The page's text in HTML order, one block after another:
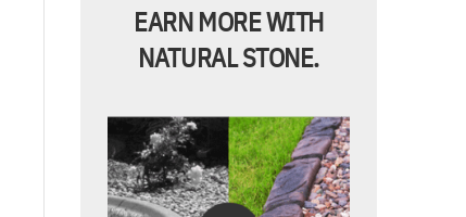
EARN MORE WITH
NATURAL STONE.